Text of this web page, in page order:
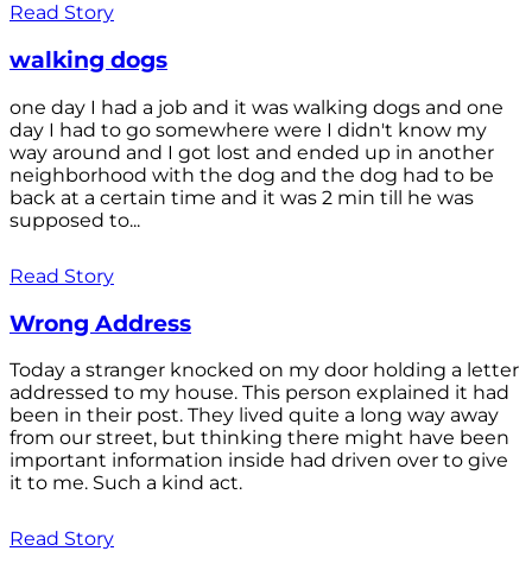
Read Story
walking dogs
one day I had a job and it was walking dogs and one
day I had to go somewhere were I didn't know my
way around and I got lost and ended up in another
neighborhood with the dog and the dog had to be
back at a certain time and it was 2 min till he was
supposed to...
Read Story
Wrong Address
Today a stranger knocked on my door holding a letter
addressed to my house. This person explained it had
been in their post. They lived quite a long way away
from our street, but thinking there might have been
important information inside had driven over to give
it to me. Such a kind act.
Read Story